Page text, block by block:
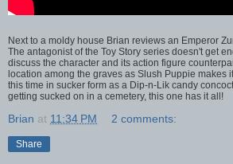
Next to a moldy house Brian reviews an Emperor
The antagonist of the Toy Story series doesn't get
discuss the character and its action figure
location among the graves as Slush Puppie makes
this time in sucker form as a Dip-n-Lik candy
getting sucked on in a cemetery, this one has it all!
Brian at 11:34 PM 2 comments:
Share